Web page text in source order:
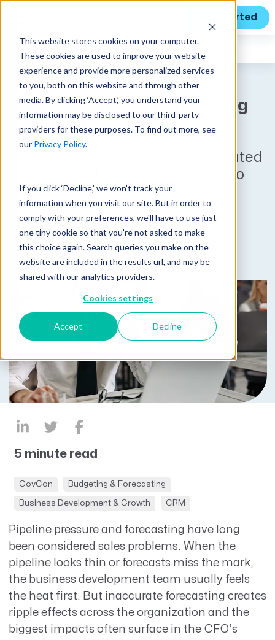
This website stores cookies on your computer.
These cookies are used to improve your website
experience and provide more personalized services
to you, both on this website and through other
media. By clicking ‘Accept,’ you understand your
information may be disclosed to our third-party
providers for these purposes. To find out more, see
our Privacy Policy.
If you click ‘Decline,’ we won't track your
information when you visit our site. But in order to
comply with your preferences, we'll have to use just
one tiny cookie so that you're not asked to make
this choice again. Search queries you make on the
website are included in the results url, and may be
shared with our analytics providers.
Cookies settings
Accept Decline
Get Started
Expert Insights
The CFO’s guide to relieving
pipeline pressure
Learn how CFOs can use integrated
systems and a long-range view to
drive profitable growth.
Published on September 16, 2025
byJohn Sisson
5 minute read
GovCon Budgeting & Forecasting
Business Development & Growth CRM
Pipeline pressure and forecasting have long
been considered sales problems. When the
pipeline looks thin or forecasts miss the mark,
the business development team usually feels
the heat first. But inaccurate forecasting creates
ripple effects across the organization and the
biggest impacts often surface in the CFO’s